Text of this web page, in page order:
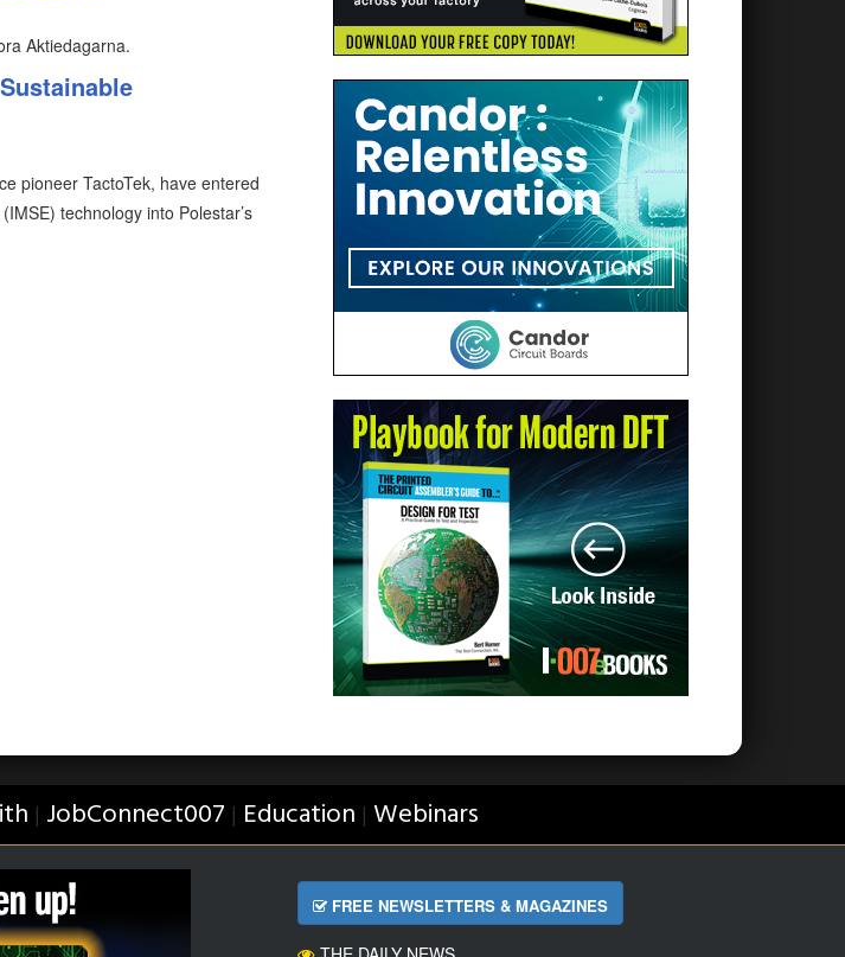
Aktiedagarna.
pioneer TactoTek, have entered
technology into Polestar’s
| JobConnect007 | Education | Webinars
FREE NEWSLETTERS & MAGAZINES